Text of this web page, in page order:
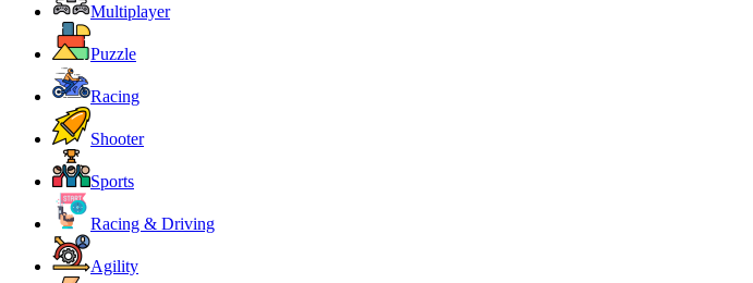
Multiplayer
Puzzle
Racing
Shooter
Sports
Racing & Driving
Agility